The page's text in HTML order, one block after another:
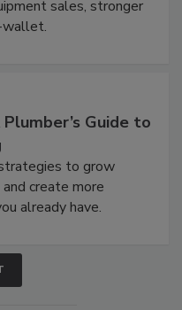
sales, stronger
wallet.
Guide to
to grow
create more
already have.